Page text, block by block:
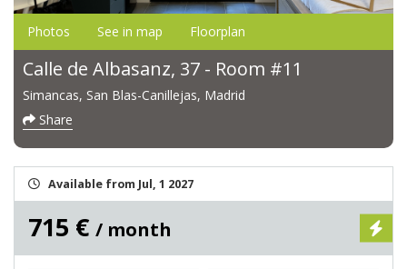
Photos See in map Floorplan
Calle de Albasanz, 37 - Room #11
Simancas, San Blas-Canillejas, Madrid
Share
Available from Jul, 1 2027
715 € / month